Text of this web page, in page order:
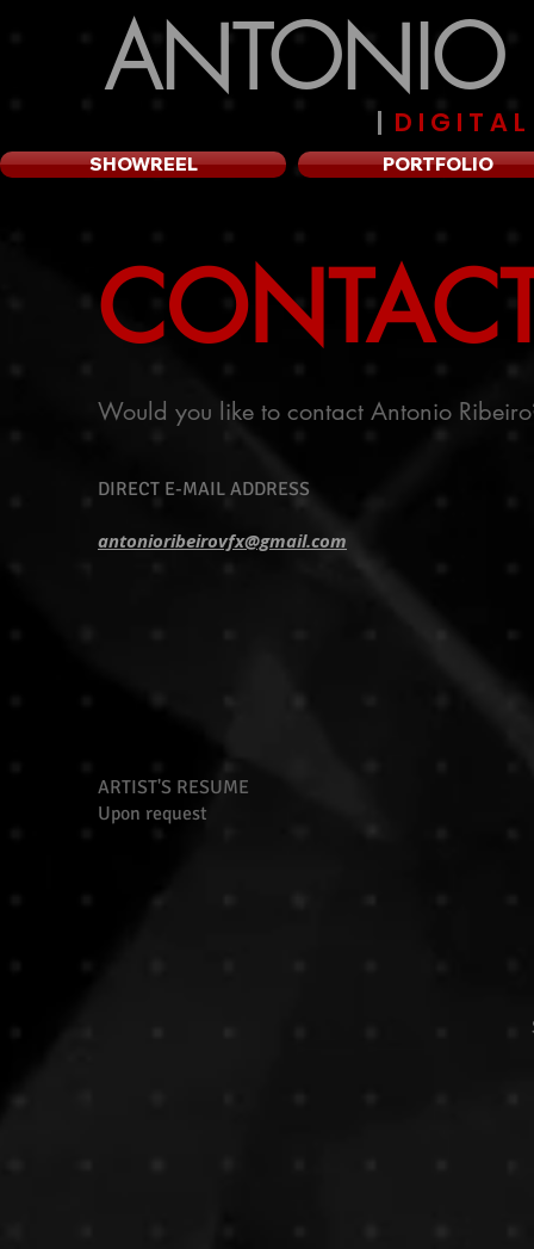
ANTONIO
| D I G I T A
SHOWREEL PORTFOLIO
Would you like to contact Antonio
DIRECT E-MAIL ADDRESS
antonioribeirovfx@gmail.com
ARTIST'S RESUME
Upon request